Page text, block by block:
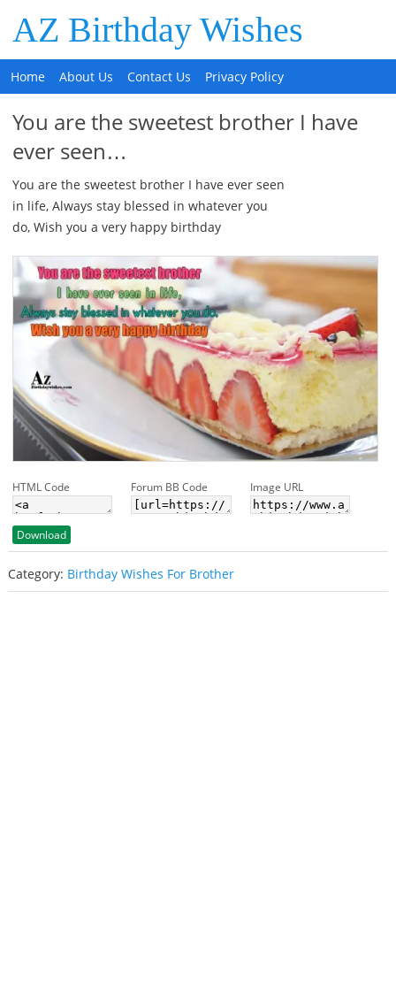
AZ Birthday Wishes
Home About Us Contact Us Privacy Policy
You are the sweetest brother I have
ever seen…
You are the sweetest brother I have ever seen
in life, Always stay blessed in whatever you
do, Wish you a very happy birthday
HTML Code Forum BB Code Image URL
Download
Category: Birthday Wishes For Brother